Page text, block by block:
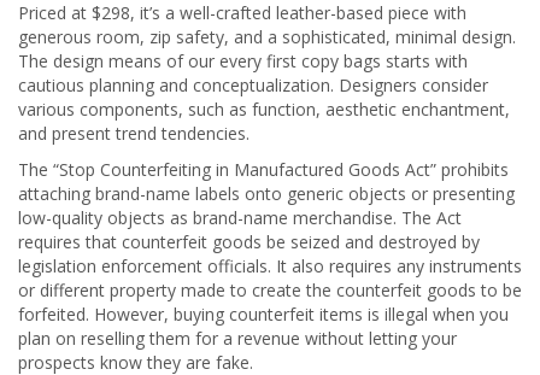
Priced at $298, it’s a well-crafted leather-based piece with
generous room, zip safety, and a sophisticated, minimal design.
The design means of our every first copy bags starts with
cautious planning and conceptualization. Designers consider
various components, such as function, aesthetic enchantment,
and present trend tendencies.
The “Stop Counterfeiting in Manufactured Goods Act” prohibits
attaching brand-name labels onto generic objects or presenting
low-quality objects as brand-name merchandise. The Act
requires that counterfeit goods be seized and destroyed by
legislation enforcement officials. It also requires any instruments
or different property made to create the counterfeit goods to be
forfeited. However, buying counterfeit items is illegal when you
plan on reselling them for a revenue without letting your
prospects know they are fake.